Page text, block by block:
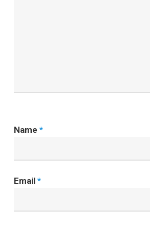
Name *
Email *